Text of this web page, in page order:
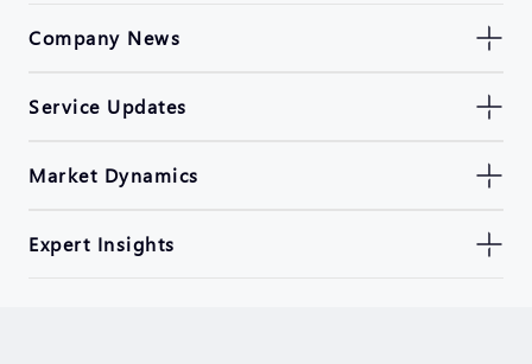
Company News
Service Updates
Market Dynamics
Expert Insights